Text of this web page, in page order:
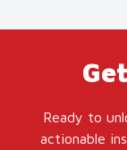
Ready to
actionable